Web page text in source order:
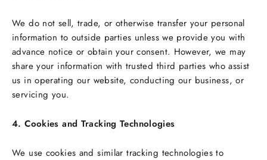
We do not sell, trade, or otherwise transfer your personal
information to outside parties unless we provide you with
advance notice or obtain your consent. However, we may
share your information with trusted third parties who assist
us in operating our website, conducting our business, or
servicing you.
4. Cookies and Tracking Technologies
We use cookies and similar tracking technologies to